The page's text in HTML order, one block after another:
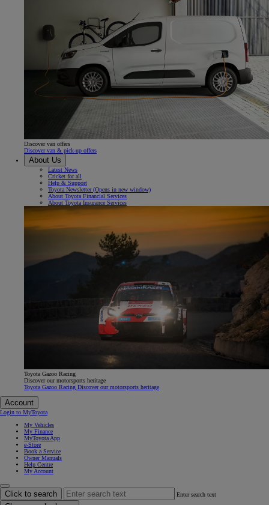
Discover van offers
Discover van & pick-up offers
About Us
Latest News
Cricket for all
Help & Support
Toyota Newsletter(Opens in new window)
About Toyota Financial Services
About Toyota Insurance Services
Toyota Gazoo Racing
Discover our motorsports heritage
Toyota Gazoo Racing Discover our motorsports heritage
Account
Login to MyToyota
My Vehicles
My Finance
MyToyota App
e-Store
Book a Service
Owner Manuals
Help Centre
My Account
Click to search Enter search text